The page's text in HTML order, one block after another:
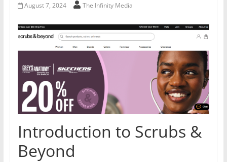
August 7, 2024 The Infinity Media
Introduction to Scrubs &
Beyond